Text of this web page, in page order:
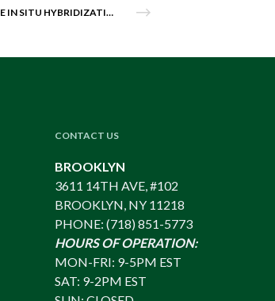
FISH TEST (FLUORESCENCE IN SITU HYBRIDIZATION)
CONTACT US
BROOKLYN
3611 14TH AVE, #102
BROOKLYN, NY 11218
PHONE: (718) 851-5773
HOURS OF OPERATION:
MON-FRI: 9-5PM EST
SAT: 9-2PM EST